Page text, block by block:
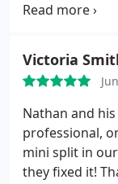
online easy
move me up.
my technician
everything he
several other
here. Prime
process as
Victoria
Nathan and
professional,
mini split in
they fixed it!